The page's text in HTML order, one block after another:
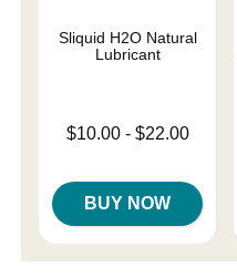
Sliquid H2O Natural
Lubricant
Lowest price is
$10.00- $22.00
BUY NOW